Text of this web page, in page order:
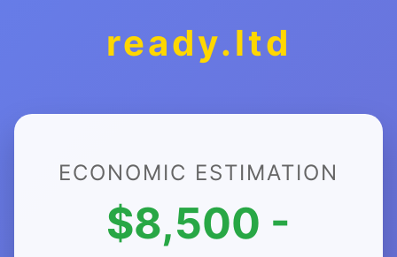
ready.ltd
ECONOMIC ESTIMATION
$8,500 -